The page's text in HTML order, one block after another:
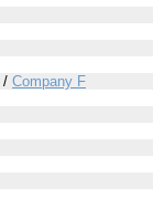
/ Company F